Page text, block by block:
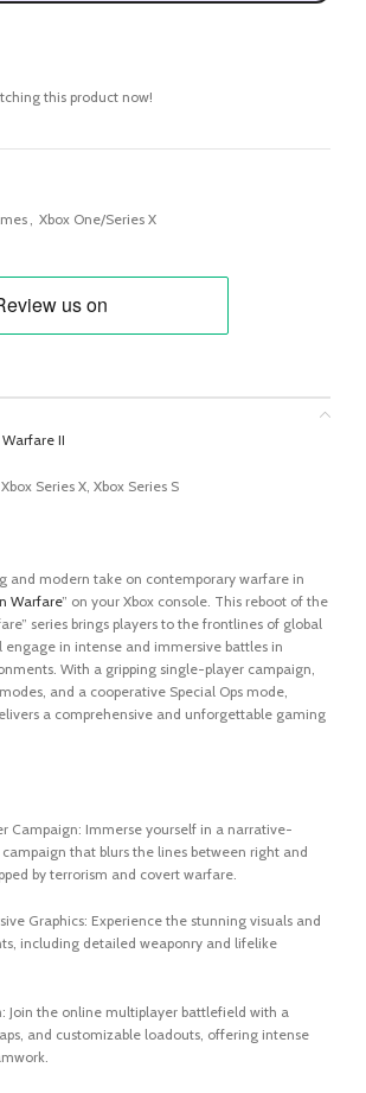
this product now!
, Xbox One/Series X
II
Series X, Xbox Series S
and modern take on contemporary warfare in
Warfare” on your Xbox console. This reboot of the
series brings players to the frontlines of global
engage in intense and immersive battles in
With a gripping single-player campaign,
and a cooperative Special Ops mode,
a comprehensive and unforgettable gaming
Campaign: Immerse yourself in a narrative-
that blurs the lines between right and
by terrorism and covert warfare.
Graphics: Experience the stunning visuals and
including detailed weaponry and lifelike
Join the online multiplayer battlefield with a
and customizable loadouts, offering intense